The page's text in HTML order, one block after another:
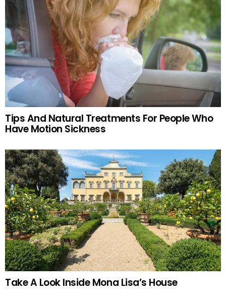
Tips And Natural Treatments For People Who
Have Motion Sickness
Take A Look Inside Mona Lisa’s House